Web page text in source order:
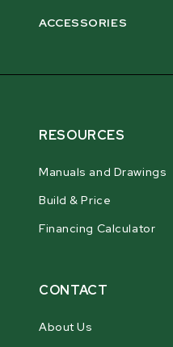
ACCESSORIES
RESOURCES
Manuals and Drawings
Build & Price
Financing Calculator
CONTACT
About Us